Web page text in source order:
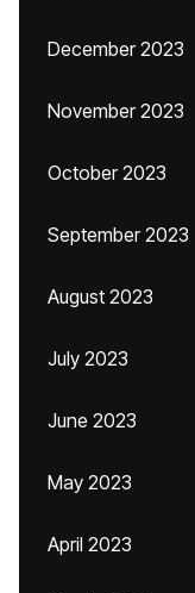
December 2023
November 2023
October 2023
September 2023
August 2023
July 2023
June 2023
May 2023
April 2023